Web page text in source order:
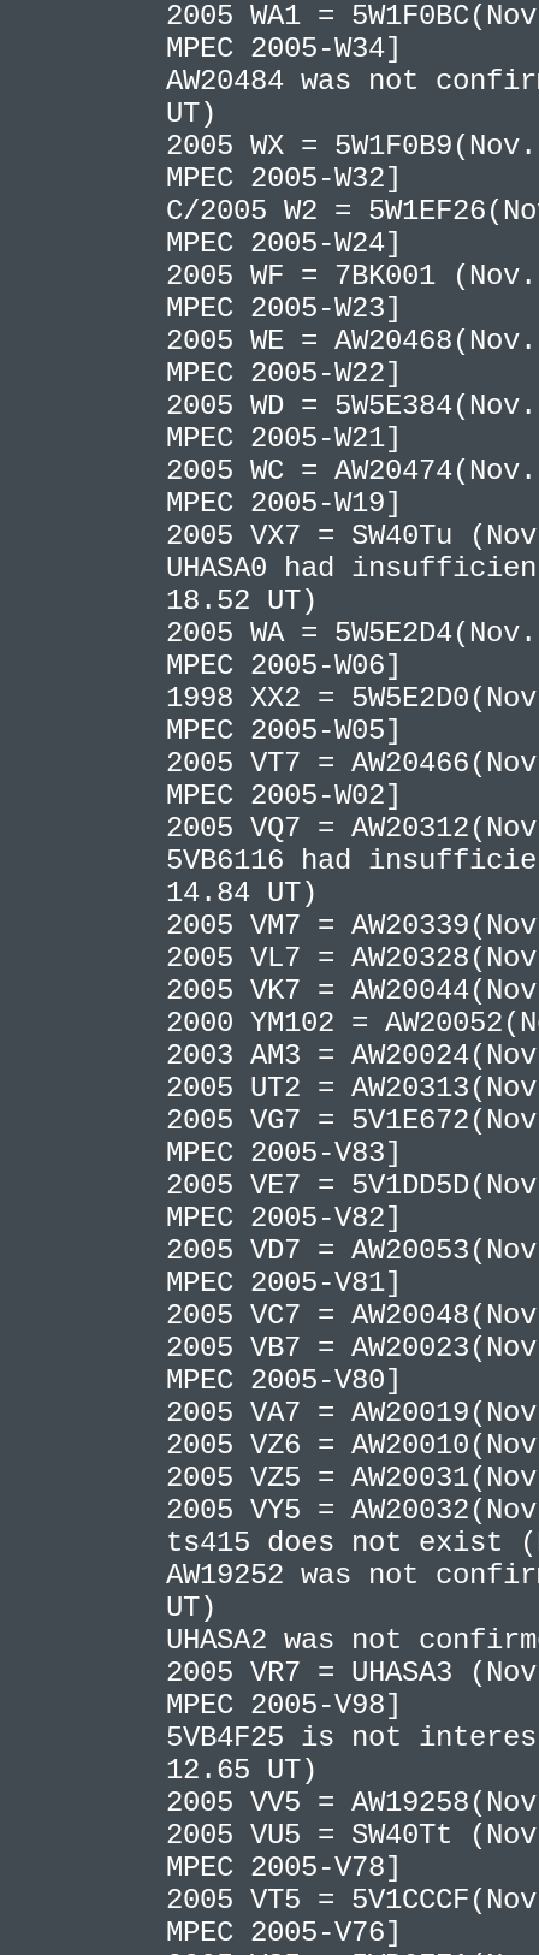
2005 WA1 =
MPEC 2005-W34]
AW20484 was not
UT)
2005 WX =
MPEC 2005-W32]
C/2005 W2 =
MPEC 2005-W24]
2005 WF = 7BK001
MPEC 2005-W23]
2005 WE =
MPEC 2005-W22]
2005 WD =
MPEC 2005-W21]
2005 WC =
MPEC 2005-W19]
2005 VX7 = SW40Tu
UHASA0 had
18.52 UT)
2005 WA =
MPEC 2005-W06]
1998 XX2 =
MPEC 2005-W05]
2005 VT7 =
MPEC 2005-W02]
2005 VQ7 =
5VB6116 had
14.84 UT)
2005 VM7 =
2005 VL7 =
2005 VK7 =
2000 YM102 =
2003 AM3 =
2005 UT2 =
2005 VG7 =
MPEC 2005-V83]
2005 VE7 =
MPEC 2005-V82]
2005 VD7 =
MPEC 2005-V81]
2005 VC7 =
2005 VB7 =
MPEC 2005-V80]
2005 VA7 =
2005 VZ6 =
2005 VZ5 =
2005 VY5 =
ts415 does not exist
AW19252 was not
UT)
UHASA2 was not
2005 VR7 = UHASA3
MPEC 2005-V98]
5VB4F25 is not
12.65 UT)
2005 VV5 =
2005 VU5 = SW40Tt
MPEC 2005-V78]
2005 VT5 =
MPEC 2005-V76]